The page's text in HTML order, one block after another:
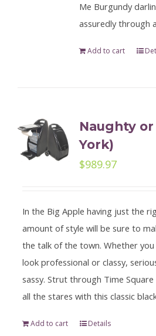
Me Burgundy
assuredly through
Add to cart
Naughty
York)
$989.97
In the Big Apple having just the
amount of style will be sure to
the talk of the town. Whether
look professional or classy,
sassy. Strut through Time
all the stares with this classic
Add to cart Details